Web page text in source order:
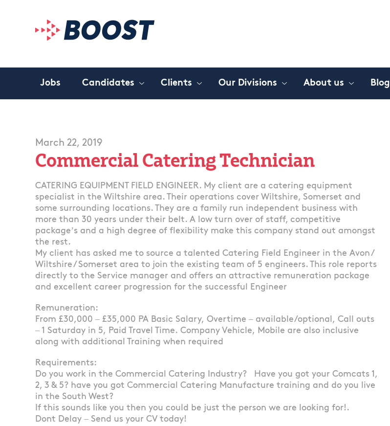
Jobs Candidates Clients Our Divisions About us Blog
March 22, 2019
Commercial Catering Technician
CATERING EQUIPMENT FIELD ENGINEER. My client are a catering equipment
specialist in the Wiltshire area. Their operations cover Wiltshire, Somerset and
some surrounding locations. They are a family run independent business with
more than 30 years under their belt. A low turn over of staff, competitive
package’s and a high degree of flexibility make this company stand out amongst
the rest.
My client has asked me to source a talented Catering Field Engineer in the Avon /
Wiltshire / Somerset area to join the existing team of 5 engineers. This role reports
directly to the Service manager and offers an attractive remuneration package
and excellent career progression for the successful Engineer
Remuneration:
From £30,000 – £35,000 PA Basic Salary, Overtime – available/optional, Call outs
– 1 Saturday in 5, Paid Travel Time. Company Vehicle, Mobile are also inclusive
along with additional Training when required
Requirements:
Do you work in the Commercial Catering Industry? Have you got your Comcats 1,
2, 3 & 5? have you got Commercial Catering Manufacture training and do you live
in the South West?
If this sounds like you then you could be just the person we are looking for!.
Dont Delay – Send us your CV today!